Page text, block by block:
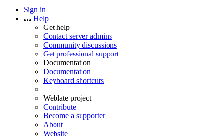
Sign in
Help
Get help
Contact server admins
Community discussions
Get professional support
Documentation
Documentation
Keyboard shortcuts
Weblate project
Contribute
Become a supporter
About
Website